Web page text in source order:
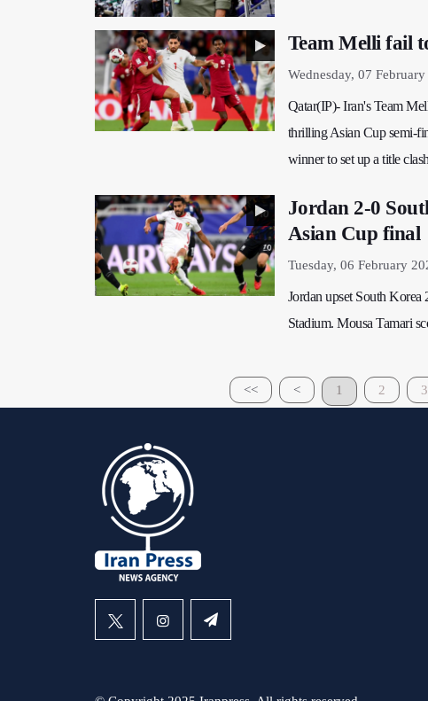
Team Melli fail
Wednesday, 07
Qatar(IP)- Iran's Team
thrilling Asian Cup semi-
winner to set up a title
Jordan 2-0
Asian Cup final
Tuesday, 06 February
Jordan upset South
Stadium. Mousa Tamari
<< < 1 2 3